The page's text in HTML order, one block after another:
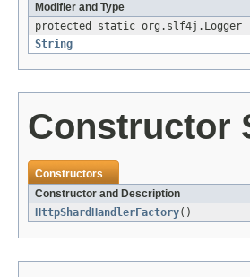
Modifier and Type
protected static org.slf4j.Logger
String
Constructor
Constructors
Constructor and Description
HttpShardHandlerFactory()